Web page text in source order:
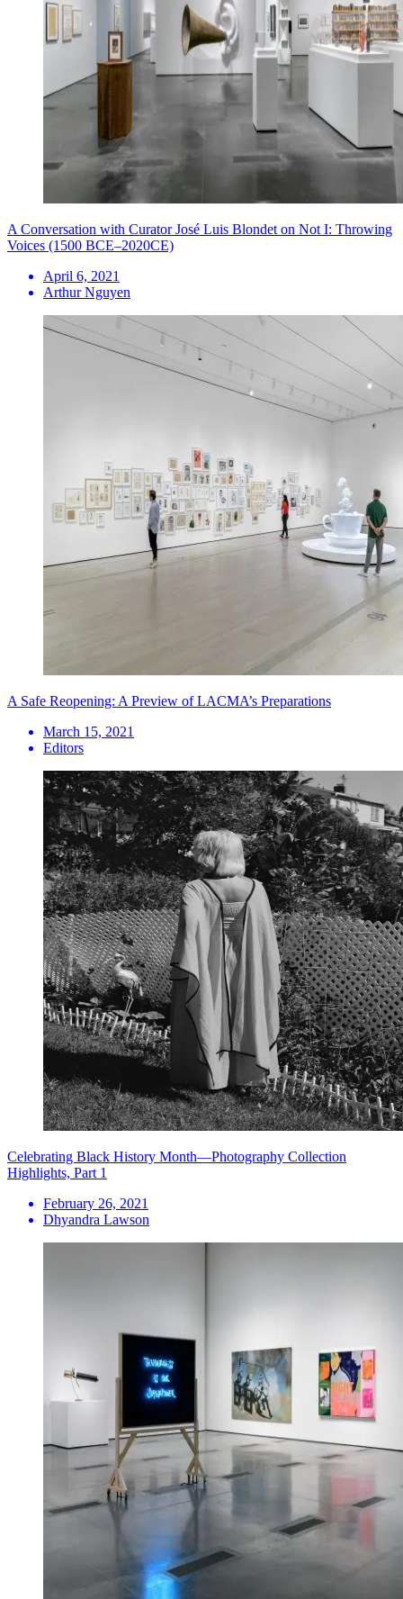
A Conversation with Curator José Luis Blondet on Not I: Throwing
Voices (1500 BCE–2020CE)
April 6, 2021
Arthur Nguyen
A Safe Reopening: A Preview of LACMA’s Preparations
March 15, 2021
Editors
Celebrating Black History Month—Photography Collection
Highlights, Part 1
February 26, 2021
Dhyandra Lawson